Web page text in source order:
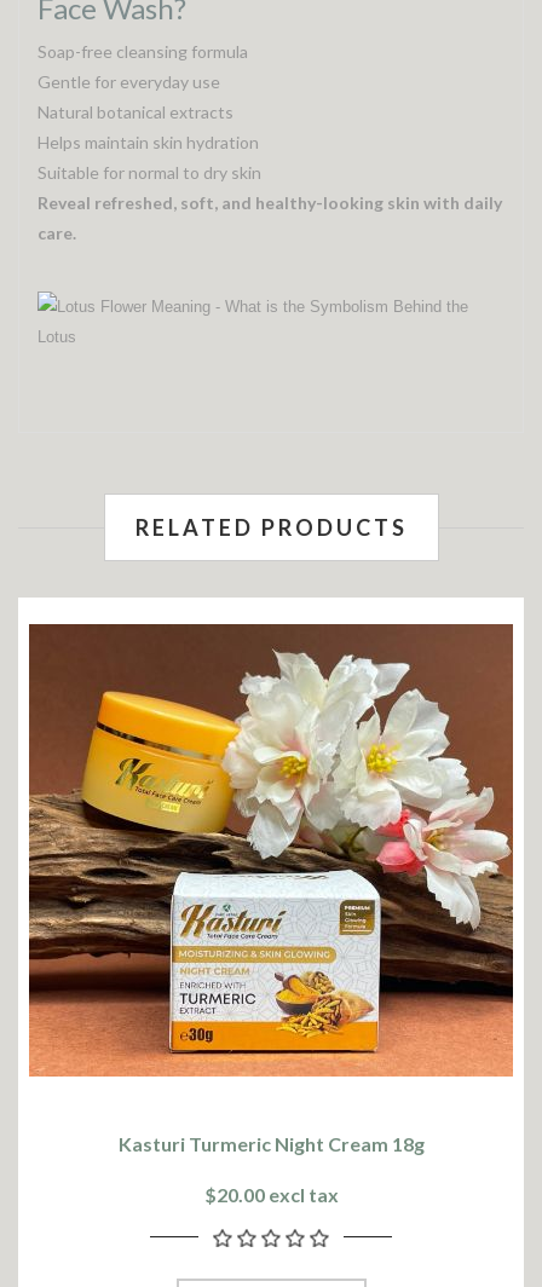
Face Wash?
Soap-free cleansing formula
Gentle for everyday use
Natural botanical extracts
Helps maintain skin hydration
Suitable for normal to dry skin
Reveal refreshed, soft, and healthy-looking skin with daily
care.
RELATED PRODUCTS
Kasturi Turmeric Night Cream 18g
$20.00 excl tax